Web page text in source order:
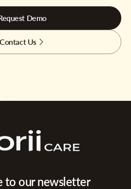
Demo
Contact Us
to our newsletter